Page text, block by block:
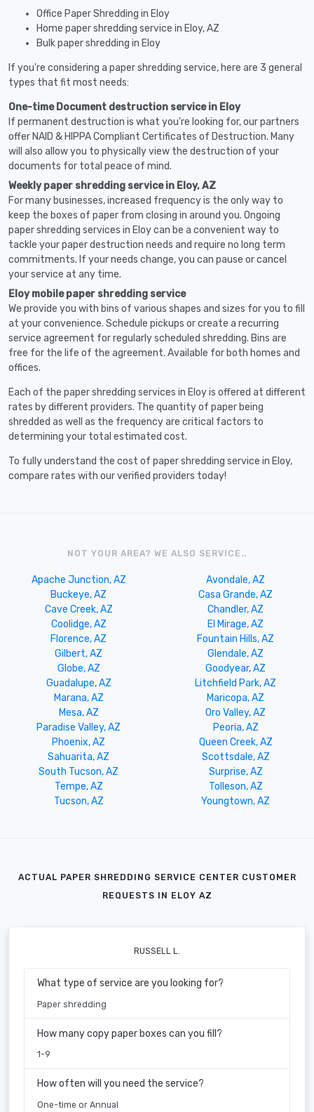
Office Paper Shredding in Eloy
Home paper shredding service in Eloy, AZ
Bulk paper shredding in Eloy
If you're considering a paper shredding service, here are 3 general
types that fit most needs:
One-time Document destruction service in Eloy
If permanent destruction is what you're looking for, our partners
offer NAID & HIPPA Compliant Certificates of Destruction. Many
will also allow you to physically view the destruction of your
documents for total peace of mind.
Weekly paper shredding service in Eloy, AZ
For many businesses, increased frequency is the only way to
keep the boxes of paper from closing in around you. Ongoing
paper shredding services in Eloy can be a convenient way to
tackle your paper destruction needs and require no long term
commitments. If your needs change, you can pause or cancel
your service at any time.
Eloy mobile paper shredding service
We provide you with bins of various shapes and sizes for you to fill
at your convenience. Schedule pickups or create a recurring
service agreement for regularly scheduled shredding. Bins are
free for the life of the agreement. Available for both homes and
offices.
Each of the paper shredding services in Eloy is offered at different
rates by different providers. The quantity of paper being
shredded as well as the frequency are critical factors to
determining your total estimated cost.
To fully understand the cost of paper shredding service in Eloy,
compare rates with our verified providers today!
NOT YOUR AREA? WE ALSO SERVICE..
Apache Junction, AZ
Avondale, AZ
Buckeye, AZ
Casa Grande, AZ
Cave Creek, AZ
Chandler, AZ
Coolidge, AZ
El Mirage, AZ
Florence, AZ
Fountain Hills, AZ
Gilbert, AZ
Glendale, AZ
Globe, AZ
Goodyear, AZ
Guadalupe, AZ
Litchfield Park, AZ
Marana, AZ
Maricopa, AZ
Mesa, AZ
Oro Valley, AZ
Paradise Valley, AZ
Peoria, AZ
Phoenix, AZ
Queen Creek, AZ
Sahuarita, AZ
Scottsdale, AZ
South Tucson, AZ
Surprise, AZ
Tempe, AZ
Tolleson, AZ
Tucson, AZ
Youngtown, AZ
ACTUAL PAPER SHREDDING SERVICE CENTER CUSTOMER
REQUESTS IN ELOY AZ
RUSSELL L.
What type of service are you looking for?
Paper shredding
How many copy paper boxes can you fill?
1-9
How often will you need the service?
One-time or Annual